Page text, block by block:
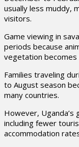
usually less muddy,
visitors.
Game viewing in
periods because
vegetation becomes
Families traveling
to August season
many countries.
However, Uganda’s
including fewer
accommodation